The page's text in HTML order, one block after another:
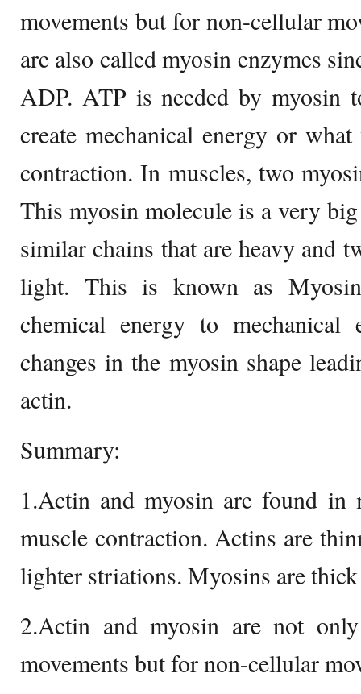
movements but for non-cellular
are also called myosin enzymes
ADP. ATP is needed by myosin
create mechanical energy or
contraction. In muscles, two
This myosin molecule is a very
similar chains that are heavy and
light. This is known as
chemical energy to
changes in the myosin shape
actin.
Summary:
1.Actin and myosin are found in
muscle contraction. Actins are
lighter striations. Myosins are
2.Actin and myosin are not
movements but for non-cellular